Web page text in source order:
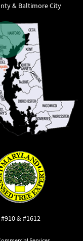
& Baltimore City
& #1612